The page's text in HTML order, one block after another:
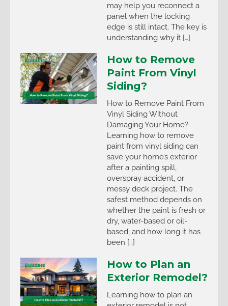
may help you reconnect a
panel when the locking
edge is still intact. The key is
understanding why it […]
How to Remove
Paint From Vinyl
Siding?
How to Remove Paint From
Vinyl Siding Without
Damaging Your Home?
Learning how to remove
paint from vinyl siding can
save your home’s exterior
after a painting spill,
overspray accident, or
messy deck project. The
safest method depends on
whether the paint is fresh or
dry, water-based or oil-
based, and how long it has
been […]
How to Plan an
Exterior Remodel?
Learning how to plan an